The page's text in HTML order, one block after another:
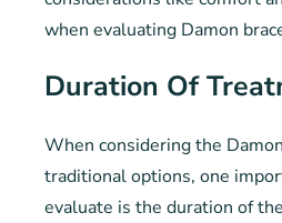
when evaluating Damon
Duration Of
When considering the
traditional options, one
evaluate is the duration of